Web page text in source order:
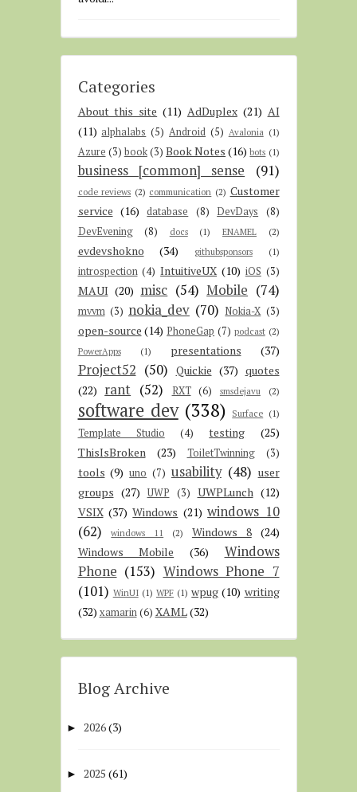
Categories
About this site (11) AdDuplex (21) AI
(11) alphalabs (5) Android (5) Avalonia (1)
Azure (3) book(3) Book Notes (16) bots (1)
business [common] sense (91)
code reviews (2) communication (2) Customer
service (16) database (8) DevDays
(8)
DevEvening
(8) docs (1) ENAMEL (2)
evdevshokno (34) githubsponsors (1)
introspection (4) IntuitiveUX (10) iOS (3)
MAUI (20) misc (54) Mobile (74)
mvvm (3) nokia_dev (70) Nokia-X (3)
open-source (14) PhoneGap (7) podcast (2)
PowerApps
(1) presentations (37)
Project52 (50) Quickie (37) quotes
(22) rant (52) RXT (6) smsdejavu (2)
software dev (338) Surface (1)
Template Studio (4) testing
(25)
ThisIsBroken
(23) ToiletTwinning (3)
tools (9) uno (7) usability (48) user
groups (27) UWP (3) UWPLunch (12)
VSIX (37) Windows (21) windows 10
(62)
windows 11 (2) Windows 8 (24)
Windows Mobile
(36)
Windows
Phone (153) Windows Phone 7
(101) WinUI (1) WPF (1) wpug (10) writing
(32) xamarin (6) XAML(32)
Blog Archive
► 2026(3)
► 2025 (61)